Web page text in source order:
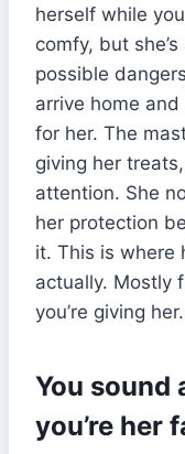
herself while
comfy, but
possible
arrive home
for her. The
giving her
attention. She
her protection
it. This is where
actually. Mostly
you’re giving her.
You sound
you’re her